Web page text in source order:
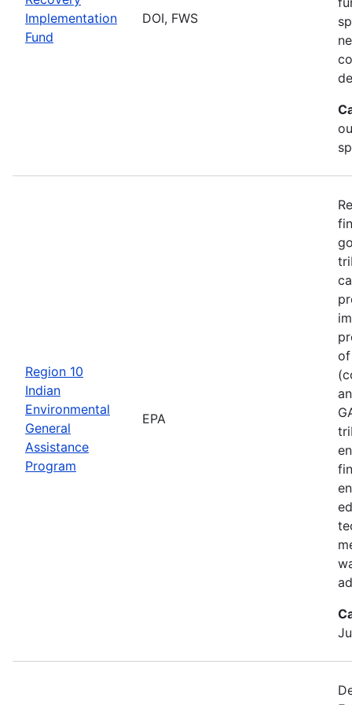
Implementation
Fund
DOI, FWS
Region 10
Indian
Environmental
General
Assistance
Program
EPA
of